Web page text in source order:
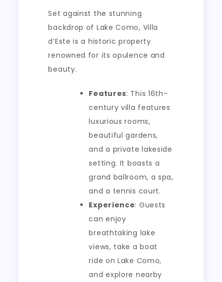
Set against the stunning
backdrop of Lake Como, Villa
d’Este is a historic property
renowned for its opulence and
beauty.
Features: This 16th-
century villa features
luxurious rooms,
beautiful gardens,
and a private lakeside
setting. It boasts a
grand ballroom, a spa,
and a tennis court.
Experience: Guests
can enjoy
breathtaking lake
views, take a boat
ride on Lake Como,
and explore nearby